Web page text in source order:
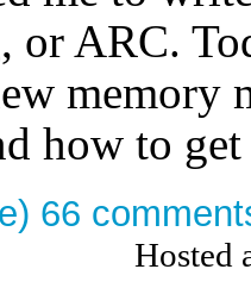
or ARC.
memory
how to
66
Hosted